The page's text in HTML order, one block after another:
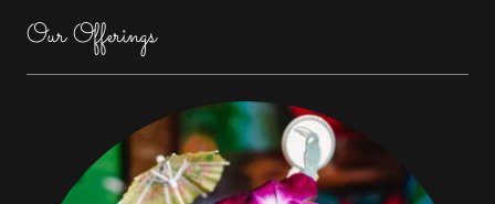
Our Offerings